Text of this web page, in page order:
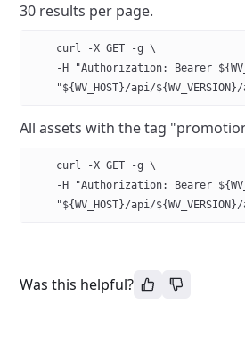
30 results per page.
    curl -X GET -g \
-H "Authorization: Bearer
"${WV_HOST}/api/
All assets with the tag
    curl -X GET -g \
-H "Authorization: Bearer
"${WV_HOST}/api/
Was this helpful?